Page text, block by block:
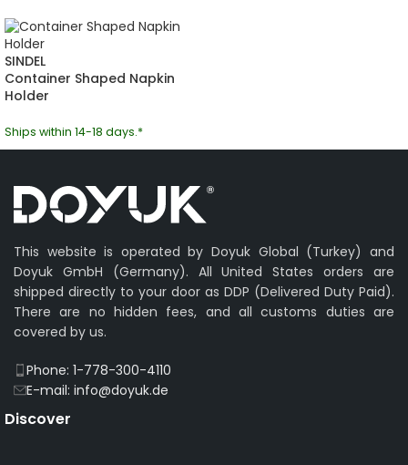
SINDEL
Container Shaped Napkin
Holder
Ships within 14-18 days.*
This website is operated by Doyuk Global (Turkey) and
Doyuk GmbH (Germany). All United States orders are
shipped directly to your door as DDP (Delivered Duty Paid).
There are no hidden fees, and all customs duties are
covered by us.
Phone: 1-778-300-4110
E-mail: info@doyuk.de
Discover